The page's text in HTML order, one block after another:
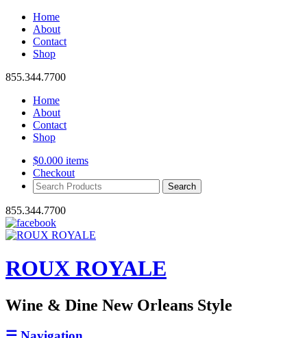
Home
About
Contact
Shop
855.344.7700
Home
About
Contact
Shop
$0.000 items
Checkout
Search
Products:
855.344.7700
ROUX ROYALE
Wine & Dine New Orleans Style